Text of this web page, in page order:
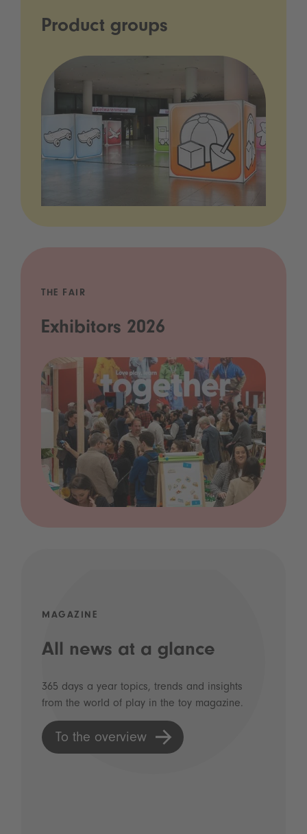
Product groups
THE FAIR
Exhibitors 2026
MAGAZINE
All news at a glance
365 days a year topics, trends and insights
from the world of play in the toy magazine.
To the overview